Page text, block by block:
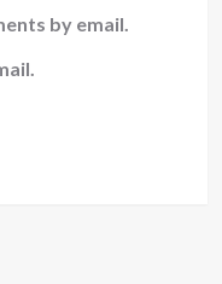
by email.